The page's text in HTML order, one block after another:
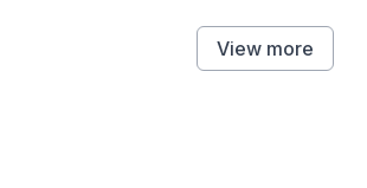
View more